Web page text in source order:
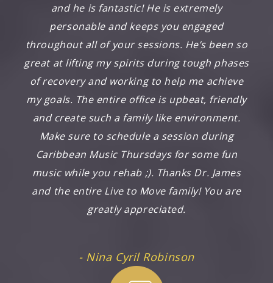
and he is fantastic! He is extremely
personable and keeps you engaged
throughout all of your sessions. He’s been so
great at lifting my spirits during tough phases
of recovery and working to help me achieve
my goals. The entire office is upbeat, friendly
and create such a family like environment.
Make sure to schedule a session during
Caribbean Music Thursdays for some fun
music while you rehab ;). Thanks Dr. James
and the entire Live to Move family! You are
greatly appreciated.
- Nina Cyril Robinson